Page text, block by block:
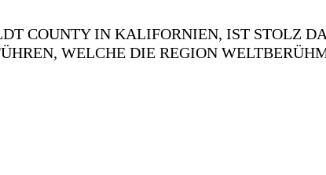
COUNTY IN KALIFORNIEN, IST STOLZ
WELCHE DIE REGION